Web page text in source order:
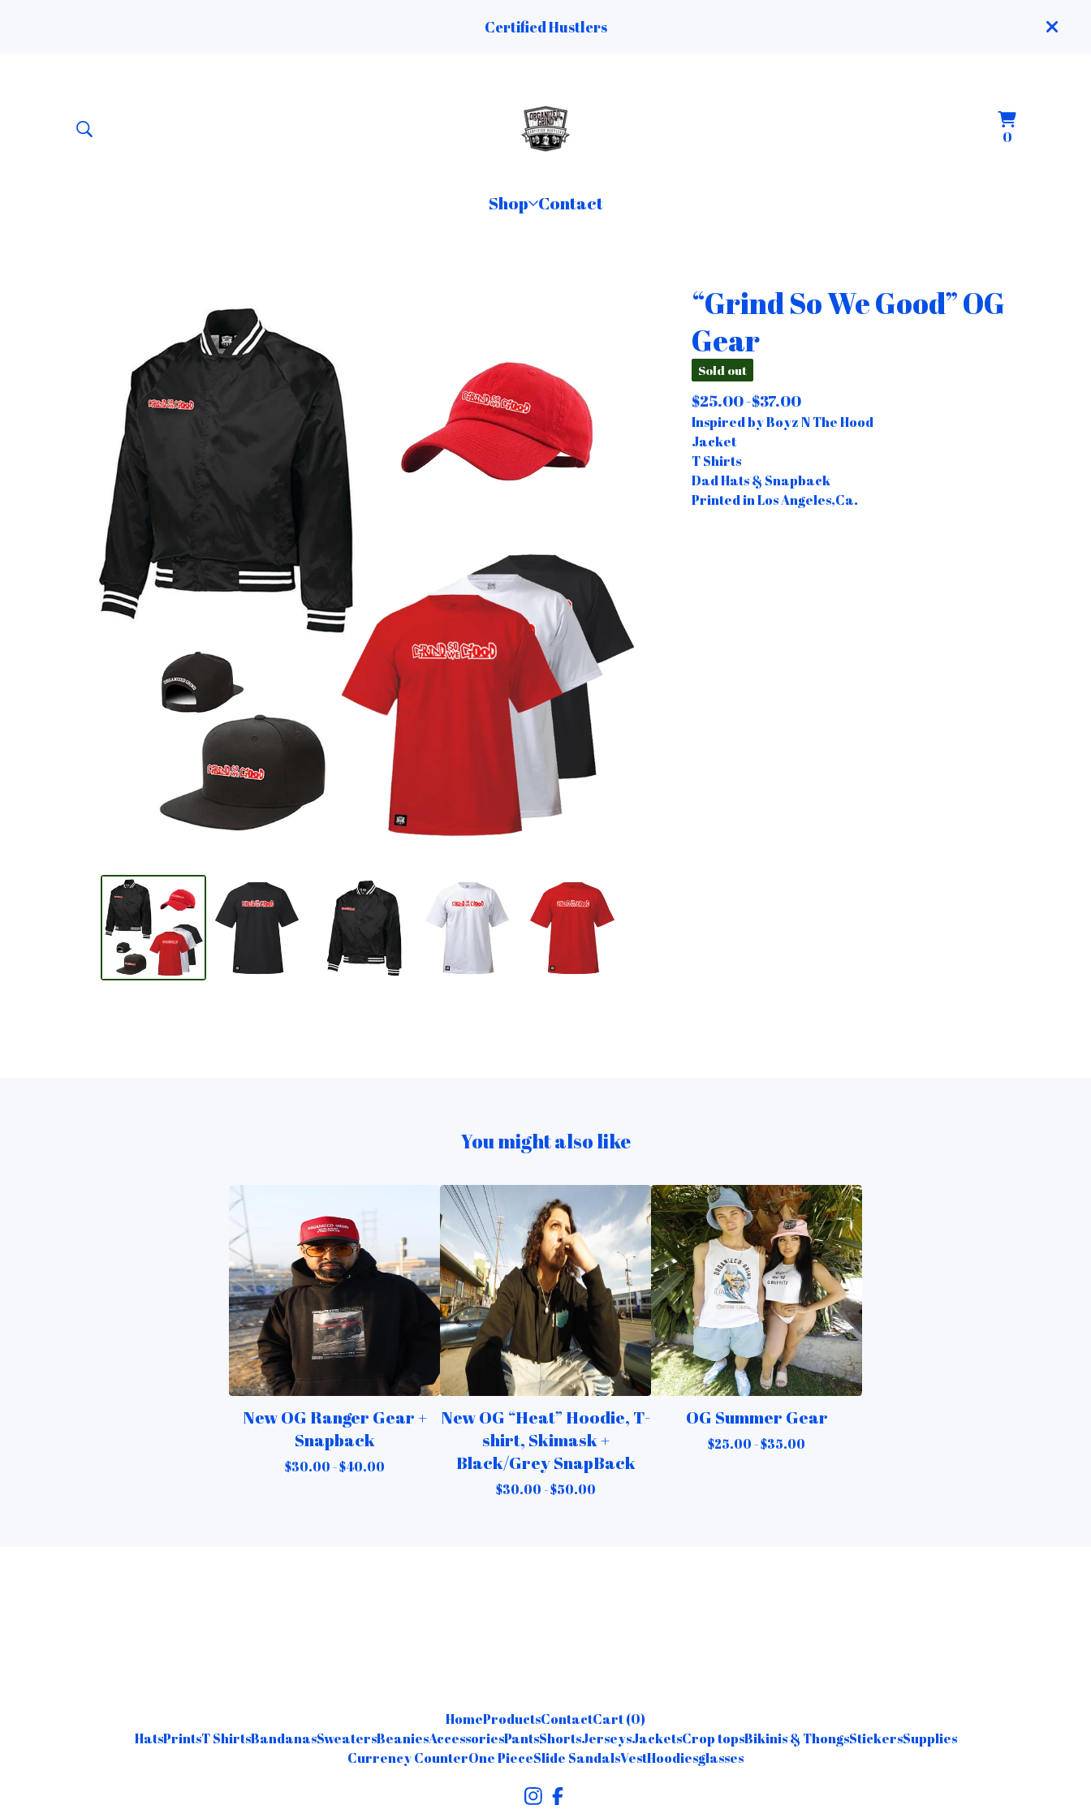
Certified Hustlers
0View
0
Shop Contact
“Grind So We Good” OG
Gear
Sold out
$25.00 -$37.00
Inspired by Boyz N The Hood
Jacket
T Shirts
Dad Hats & Snapback
Printed in Los Angeles,Ca.
You might also like
New OG Ranger Gear +
Snapback
$30.00 -$40.00
New OG “Heat” Hoodie, T-
shirt, Skimask +
Black/Grey SnapBack
$30.00 -$50.00
OG Summer Gear
$25.00 -$35.00
HomeProductsContactCart (0)
HatsPrintsT ShirtsBandanasSweatersBeaniesAccessoriesPantsShortsJerseysJacketsCrop topsBikinis & ThongsStickersSupplies
Currency CounterOne PieceSlide SandalsVestHoodiesglasses